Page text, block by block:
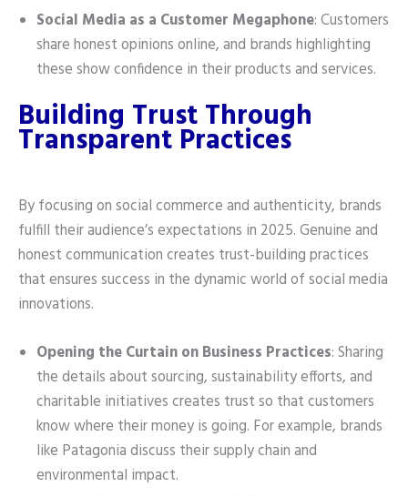
Social Media as a Customer Megaphone: Customers
share honest opinions online, and brands highlighting
these show confidence in their products and services.
Building Trust Through
Transparent Practices
By focusing on social commerce and authenticity, brands
fulfill their audience’s expectations in 2025. Genuine and
honest communication creates trust-building practices
that ensures success in the dynamic world of social media
innovations.
Opening the Curtain on Business Practices: Sharing
the details about sourcing, sustainability efforts, and
charitable initiatives creates trust so that customers
know where their money is going. For example, brands
like Patagonia discuss their supply chain and
environmental impact.